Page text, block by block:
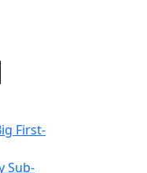
First-
Sub-